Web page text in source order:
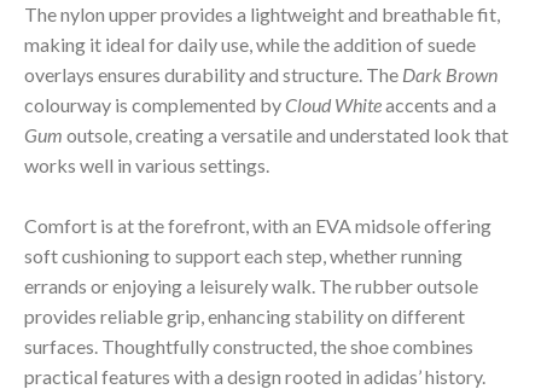
The nylon upper provides a lightweight and breathable fit,
making it ideal for daily use, while the addition of suede
overlays ensures durability and structure. The Dark Brown
colourway is complemented byCloud Whiteaccents and a
Gum outsole, creating a versatile and understated look that
works well in various settings.
Comfort is at the forefront, with an EVA midsole offering
soft cushioning to support each step, whether running
errands or enjoying a leisurely walk. The rubber outsole
provides reliable grip, enhancing stability on different
surfaces. Thoughtfully constructed, the shoe combines
practical features with a design rooted in adidas’ history.